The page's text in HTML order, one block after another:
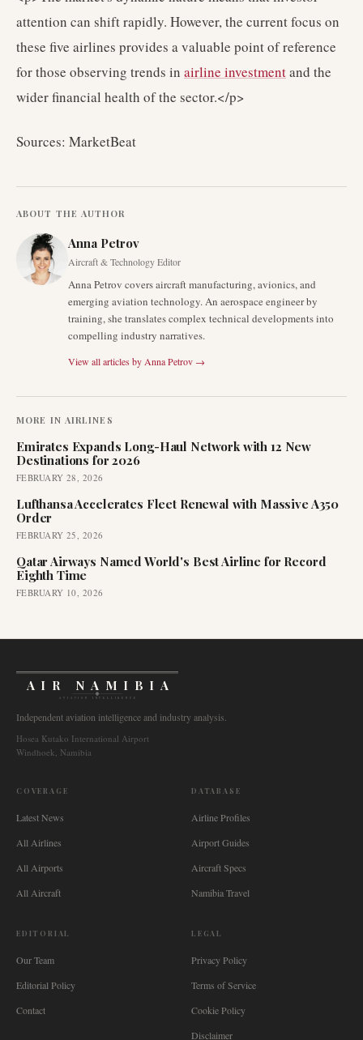
attention can shift rapidly. However, the current focus on
these five airlines provides a valuable point of reference
for those observing trends in airline investmentand the
wider financial health of the sector.</p>
Sources: MarketBeat
ABOUT THE AUTHOR
Anna Petrov
Aircraft & Technology Editor
Anna Petrov covers aircraft manufacturing, avionics, and
emerging aviation technology. An aerospace engineer by
training, she translates complex technical developments into
compelling industry narratives.
View all articles by Anna Petrov →
MORE IN AIRLINES
Emirates Expands Long-Haul Network with 12 New
Destinations for 2026
FEBRUARY 28, 2026
Lufthansa Accelerates Fleet Renewal with Massive A350
Order
FEBRUARY 25, 2026
Qatar Airways Named World's Best Airline for Record
Eighth Time
FEBRUARY 10, 2026
AIR NAMIBIA
AVIATION INTELLIGENCE
Independent aviation intelligence and industry analysis.
Hosea Kutako International Airport
Windhoek, Namibia
COVERAGE
Latest News
All Airlines
All Airports
All Aircraft
DATABASE
Airline Profiles
Airport Guides
Aircraft Specs
Namibia Travel
EDITORIAL
Our Team
Editorial Policy
Contact
LEGAL
Privacy Policy
Terms of Service
Cookie Policy
Disclaimer